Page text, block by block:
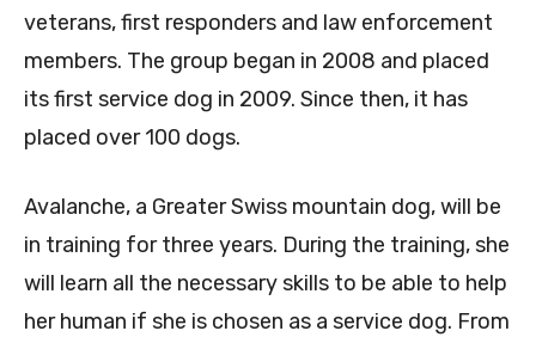
veterans, first responders and law enforcement
members. The group began in 2008 and placed
its first service dog in 2009. Since then, it has
placed over 100 dogs.
Avalanche, a Greater Swiss mountain dog, will be
in training for three years. During the training, she
will learn all the necessary skills to be able to help
her human if she is chosen as a service dog. From